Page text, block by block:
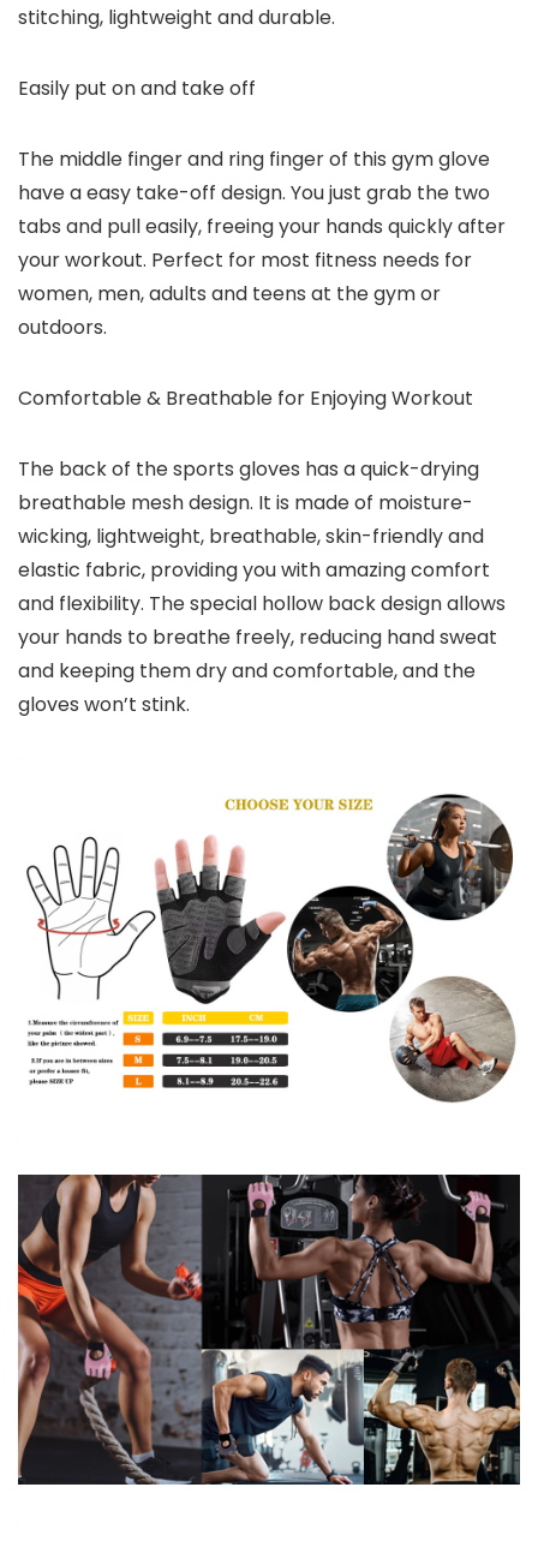
stitching, lightweight and durable.
Easily put on and take off
The middle finger and ring finger of this gym glove
have a easy take-off design. You just grab the two
tabs and pull easily, freeing your hands quickly after
your workout. Perfect for most fitness needs for
women, men, adults and teens at the gym or
outdoors.
Comfortable & Breathable for Enjoying Workout
The back of the sports gloves has a quick-drying
breathable mesh design. It is made of moisture-
wicking, lightweight, breathable, skin-friendly and
elastic fabric, providing you with amazing comfort
and flexibility. The special hollow back design allows
your hands to breathe freely, reducing hand sweat
and keeping them dry and comfortable, and the
gloves won’t stink.